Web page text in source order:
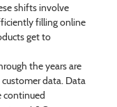
shifts involve
filling online
get to
the years are
data. Data
continued